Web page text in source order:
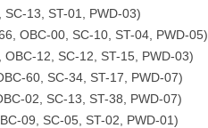
13, ST-01, PWD-03)
OBC-00, SC-10, ST-04, PWD-05)
12, SC-12, ST-15, PWD-03)
60, SC-34, ST-17, PWD-07)
02, SC-13, ST-38, PWD-07)
09, SC-05, ST-02, PWD-01)